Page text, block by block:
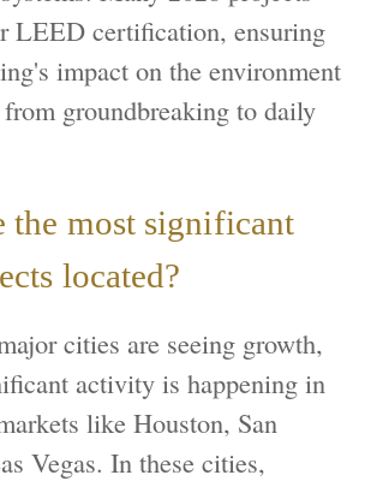
LEED certification, ensuring
impact on the environment
groundbreaking to daily
the most significant
located?
cities are seeing growth,
activity is happening in
like Houston, San
Vegas. In these cities,